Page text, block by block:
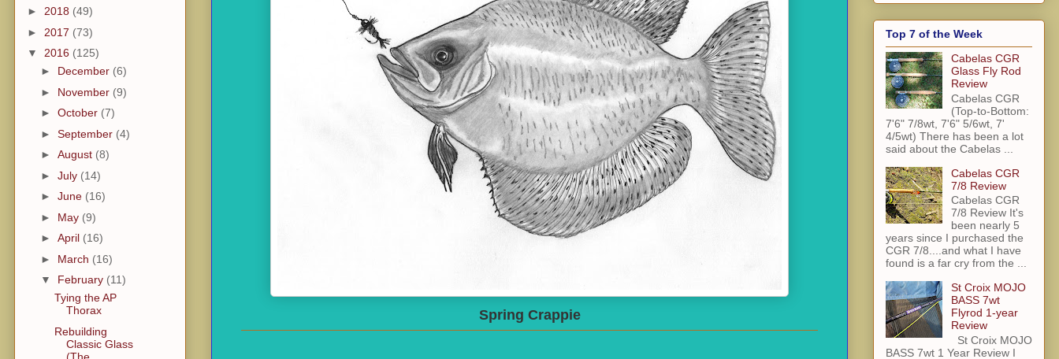
Spring Crappie
► 2018 (49)
► 2017 (73)
▼ 2016 (125)
► December (6)
► November (9)
► October (7)
► September (4)
► August (8)
► July (14)
► June (16)
► May (9)
► April (16)
► March (16)
▼ February (11)
Tying the AP
Thorax
Rebuilding
Classic Glass
Top 7 of the Week
Cabelas CGR
Glass Fly Rod
Review
Cabelas CGR
(Top-to-Bottom:
7'6" 7/8wt, 7'6" 5/6wt, 7'
4/5wt) There has been a lot
said about the Cabelas ...
Cabelas CGR
7/8 Review
Cabelas CGR
7/8 Review It's
been nearly 5
years since I purchased the
CGR 7/8....and what I have
found is a far cry from the ...
St Croix MOJO
BASS 7wt
Flyrod 1-year
Review
St Croix MOJO
BASS 7wt 1 Year Review I